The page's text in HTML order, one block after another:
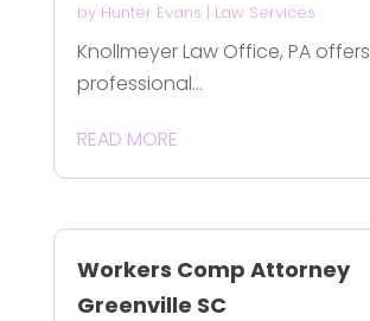
by Hunter Evans | Law Services
Knollmeyer Law Office, PA offers
professional...
READ MORE
Workers Comp Attorney
Greenville SC